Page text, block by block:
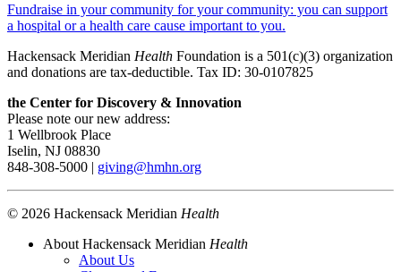
Fundraise in your community for your community: you can support
a hospital or a health care cause important to you.
Hackensack Meridian Health Foundation is a 501(c)(3) organization
and donations are tax-deductible. Tax ID: 30-0107825
the Center for Discovery & Innovation
Please note our new address:
1 Wellbrook Place
Iselin, NJ 08830
848-308-5000 | giving@hmhn.org
© 2026 Hackensack Meridian Health
About Hackensack Meridian Health
About Us